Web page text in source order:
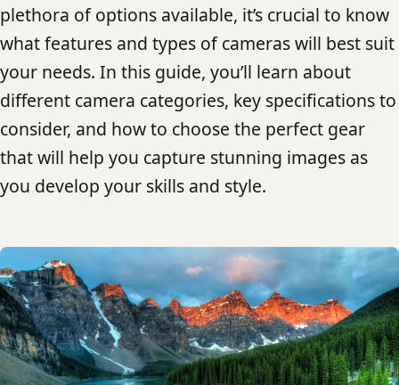
plethora of options available, it’s crucial to know
what features and types of cameras will best suit
your needs. In this guide, you’ll learn about
different camera categories, key specifications to
consider, and how to choose the perfect gear
that will help you capture stunning images as
you develop your skills and style.